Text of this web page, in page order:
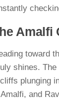
Amalfi
toward
shines.
plunging
and